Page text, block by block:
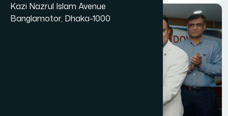
Kazi Nazrul Islam Avenue
Banglamotor, Dhaka-1000